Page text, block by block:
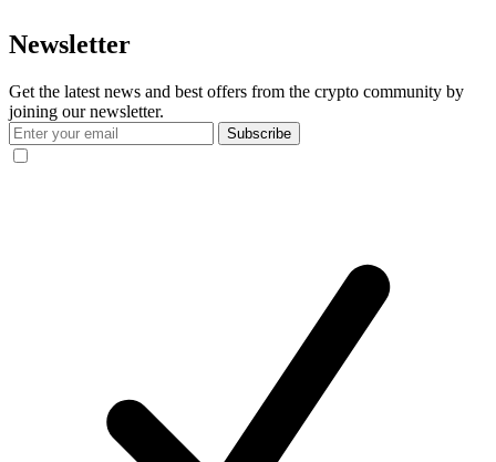
Newsletter
Get the latest news and best offers from the crypto community by
joining our newsletter.
Subscribe